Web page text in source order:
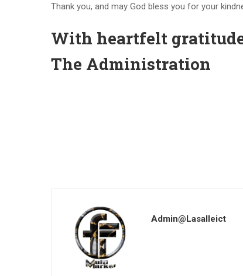
Thank you, and may God bless you for your
With heartfelt
The Administration
Admin@lasalleict